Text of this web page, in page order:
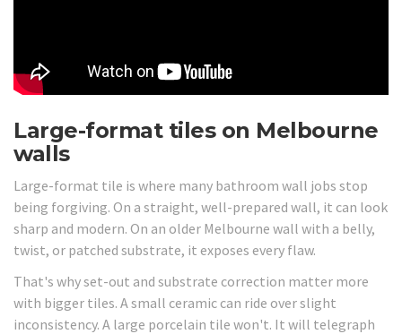
Large-format tiles on Melbourne
walls
Large-format tile is where many bathroom wall jobs stop
being forgiving. On a straight, well-prepared wall, it can look
sharp and modern. On an older Melbourne wall with a belly,
twist, or patched substrate, it exposes every flaw.
That's why set-out and substrate correction matter more
with bigger tiles. A small ceramic can ride over slight
inconsistency. A large porcelain tile won't. It will telegraph